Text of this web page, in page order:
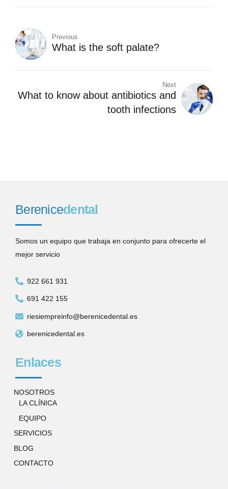
Previous
What is the soft palate?
Next
What to know about antibiotics and
tooth infections
Berenicedental
Somos un equipo que trabaja en conjunto para ofrecerte el
mejor servicio
922 661 931
691 422 155
riesiempreinfo@berenicedental.es
berenicedental.es
Enlaces
NOSOTROS
LA CLÍNICA
EQUIPO
SERVICIOS
BLOG
CONTACTO